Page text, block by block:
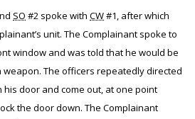
SO #2 spoke with CW#1, after which
unit. The Complainant spoke to
window and was told that he would be
The officers repeatedly directed
door and come out, at one point
the door down. The Complainant